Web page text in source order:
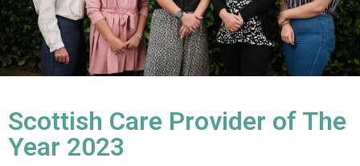
Scottish Care Provider of The
Year 2023